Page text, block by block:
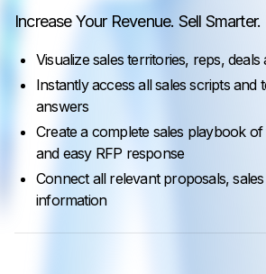
Increase Your Revenue. Sell Smarter.
Visualize sales territories, reps,
Instantly access all sales scripts and
answers
Create a complete sales playbook
and easy RFP response
Connect all relevant proposals,
information